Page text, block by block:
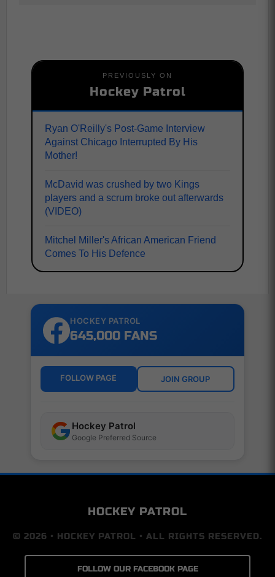
PREVIOUSLY ON
Hockey Patrol
Ryan O'Reilly's Post-Game Interview
Against Chicago Interrupted By His
Mother!
McDavid was crushed by two Kings
players and a scrum broke out afterwards
(VIDEO)
Mitchel Miller's African American Friend
Comes To His Defence
HOCKEY PATROL
645,000 FANS
FOLLOW PAGE JOIN GROUP
Hockey Patrol
Google Preferred Source
HOCKEY PATROL
© 2026 • HOCKEY PATROL • ALL RIGHTS RESERVED.
FOLLOW OUR FACEBOOK PAGE